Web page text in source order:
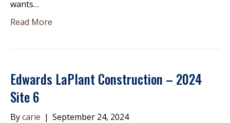
wants…
Read More
Edwards LaPlant Construction – 2024
Site 6
Bycarie | September 24, 2024